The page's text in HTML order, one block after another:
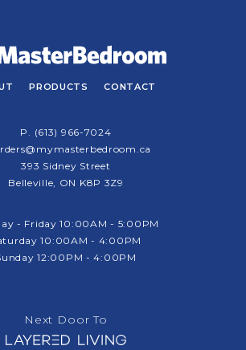
PRODUCTS CONTACT
P. (613) 966-7024
393 Sidney Street
Belleville, ON K8P 3Z9
- Friday 10:00AM - 5:00PM
10:00AM - 4:00PM
12:00PM - 4:00PM
Next Door To